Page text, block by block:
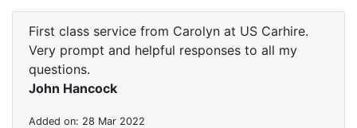
First class service from Carolyn at US Carhire.
Very prompt and helpful responses to all my
questions.
John Hancock
Added on: 28 Mar 2022